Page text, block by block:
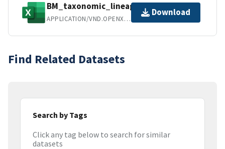
BM_taxonomic_lineage.xlsx
APPLICATION/VND.OPENXMLFORMATS-OFFICEDOCUMENT.SPREADSHEETML.SHEET
Download
Find Related Datasets
Search by Tags
Click any tag below to search for similar
datasets